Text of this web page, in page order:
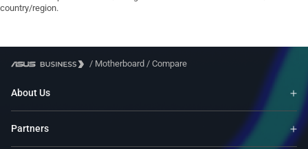
country/region.
/ Motherboard / Compare
About Us
Partners